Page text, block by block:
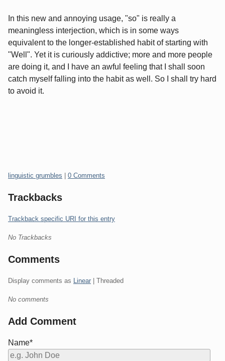
In this new and annoying usage, "so" is really a
meaningless interjection, which is in some ways
equivalent to the longer-established habit of starting with
"Well". Yet it is curiously addictive; more and more people
are doing it, and I have an awful feeling that I shall soon
catch myself falling into the habit as well. So I shall try hard
to avoid it.
Categories:
linguistic grumbles 0 Comments
Trackbacks
Trackback specific URI for this entry
No Trackbacks
Comments
Display comments as Linear | Threaded
No comments
Add Comment
Name*